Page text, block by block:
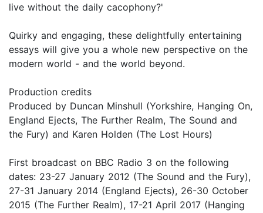
live without the daily cacophony?'
Quirky and engaging, these delightfully entertaining
essays will give you a whole new perspective on the
modern world - and the world beyond.
Production credits
Produced by Duncan Minshull (Yorkshire, Hanging On,
England Ejects, The Further Realm, The Sound and
the Fury) and Karen Holden (The Lost Hours)
First broadcast on BBC Radio 3 on the following
dates: 23-27 January 2012 (The Sound and the Fury),
27-31 January 2014 (England Ejects), 26-30 October
2015 (The Further Realm), 17-21 April 2017 (Hanging